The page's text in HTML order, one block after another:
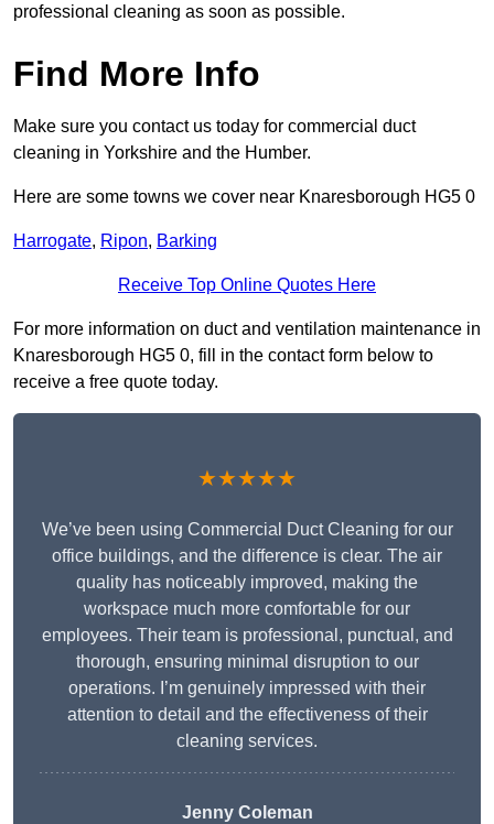
professional cleaning as soon as possible.
Find More Info
Make sure you contact us today for commercial duct
cleaning in Yorkshire and the Humber.
Here are some towns we cover near Knaresborough HG5 0
Harrogate, Ripon, Barking
Receive Top Online Quotes Here
For more information on duct and ventilation maintenance in
Knaresborough HG5 0, fill in the contact form below to
receive a free quote today.
★★★★★
We’ve been using Commercial Duct Cleaning for our
office buildings, and the difference is clear. The air
quality has noticeably improved, making the
workspace much more comfortable for our
employees. Their team is professional, punctual, and
thorough, ensuring minimal disruption to our
operations. I’m genuinely impressed with their
attention to detail and the effectiveness of their
cleaning services.
Jenny Coleman